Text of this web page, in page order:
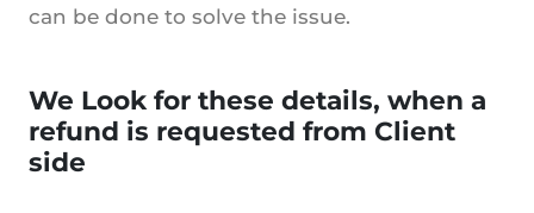
can be done to solve the issue.
We Look for these details, when a
refund is requested from Client
side